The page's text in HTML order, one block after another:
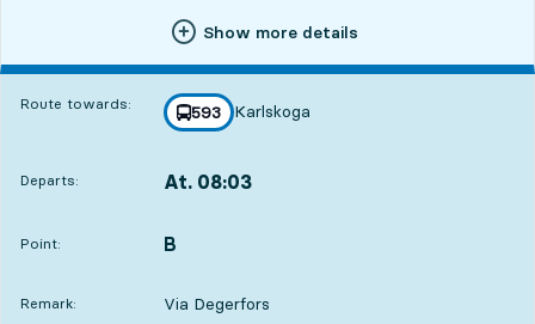
Show more details
Route towards: line
593
towards
Karlskoga
,
Departs: At. 08:03
Point:
POINT, B
,
Remark: Via Degerfors